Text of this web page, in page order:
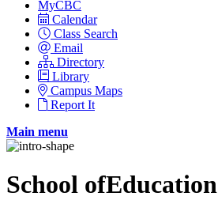
MyCBC
Calendar
Class Search
Email
Directory
Library
Campus Maps
Report It
Main menu
School ofEducation